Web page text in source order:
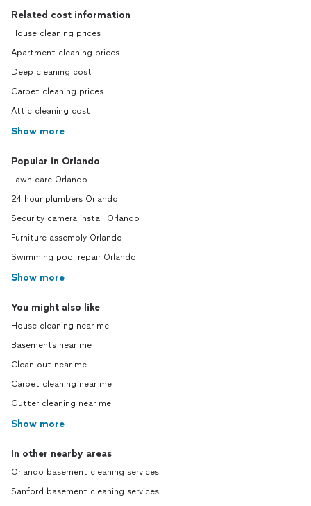
Related cost information
House cleaning prices
Apartment cleaning prices
Deep cleaning cost
Carpet cleaning prices
Attic cleaning cost
Show more
Popular in Orlando
Lawn care Orlando
24 hour plumbers Orlando
Security camera install Orlando
Furniture assembly Orlando
Swimming pool repair Orlando
Show more
You might also like
House cleaning near me
Basements near me
Clean out near me
Carpet cleaning near me
Gutter cleaning near me
Show more
In other nearby areas
Orlando basement cleaning services
Sanford basement cleaning services